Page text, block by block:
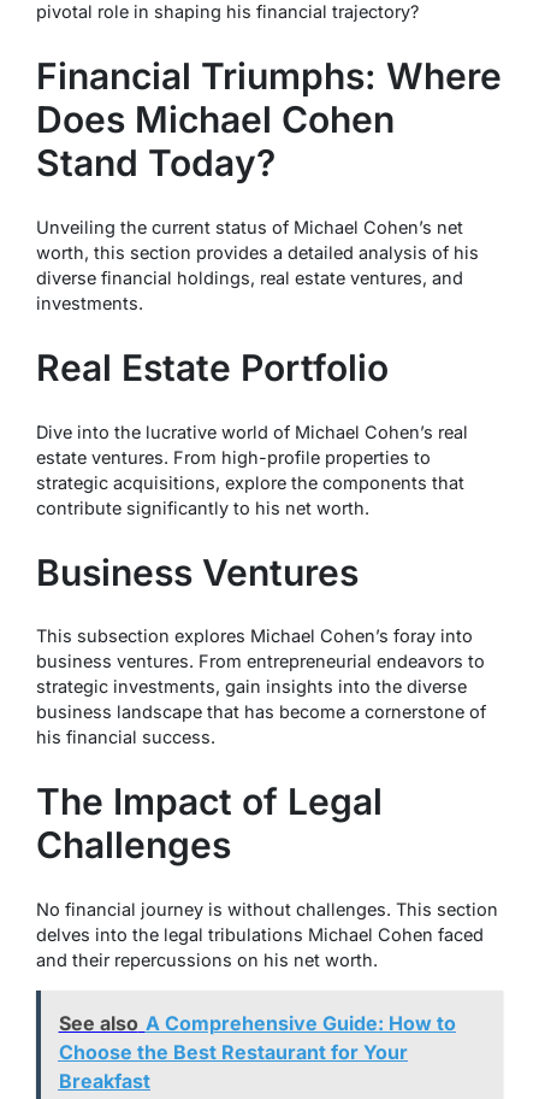
pivotal role in shaping his financial trajectory?
Financial Triumphs: Where
Does Michael Cohen
Stand Today?
Unveiling the current status of Michael Cohen’s net
worth, this section provides a detailed analysis of his
diverse financial holdings, real estate ventures, and
investments.
Real Estate Portfolio
Dive into the lucrative world of Michael Cohen’s real
estate ventures. From high-profile properties to
strategic acquisitions, explore the components that
contribute significantly to his net worth.
Business Ventures
This subsection explores Michael Cohen’s foray into
business ventures. From entrepreneurial endeavors to
strategic investments, gain insights into the diverse
business landscape that has become a cornerstone of
his financial success.
The Impact of Legal
Challenges
No financial journey is without challenges. This section
delves into the legal tribulations Michael Cohen faced
and their repercussions on his net worth.
See also A Comprehensive Guide: How to
Choose the Best Restaurant for Your
Breakfast